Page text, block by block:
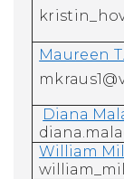
Maureen
Diana
William